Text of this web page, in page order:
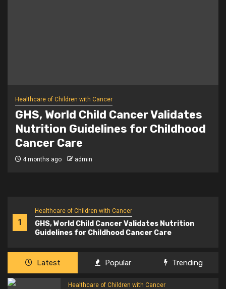
1
Healthcare of Children with Cancer
GHS, World Child Cancer Validates Nutrition
Guidelines for Childhood Cancer Care
Healthcare of Children with Cancer
News – Could it be cancer?
National awareness campaign
urges parents to trust their
instincts on childhood symptoms
Latest Popular Trending
Healthcare of Children with Cancer